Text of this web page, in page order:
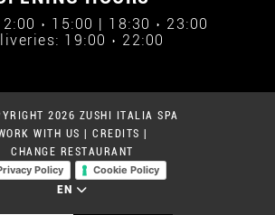
› 15:00 | 18:30 › 23:00
19:00 › 22:00
2026 ZUSHI ITALIA SPA
WITH US
CREDITS
CHANGE RESTAURANT
Policy
Cookie Policy
EN